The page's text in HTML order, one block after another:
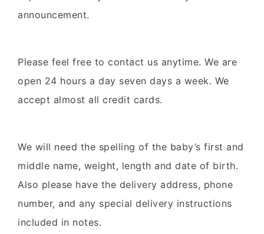
announcement.
Please feel free to contact us anytime. We are
open 24 hours a day seven days a week. We
accept almost all credit cards.
We will need the spelling of the baby’s first and
middle name, weight, length and date of birth.
Also please have the delivery address, phone
number, and any special delivery instructions
included in notes.